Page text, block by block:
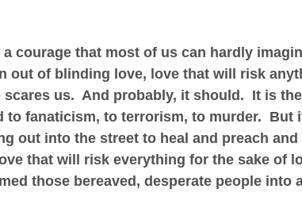
courage that most of us can hardly
out of blinding love, love that will risk
us.  And probably, it should.  It is
to fanaticism, to terrorism, to murder.  But
out into the street to heal and preach and
that will risk everything for the sake of
those bereaved, desperate people into